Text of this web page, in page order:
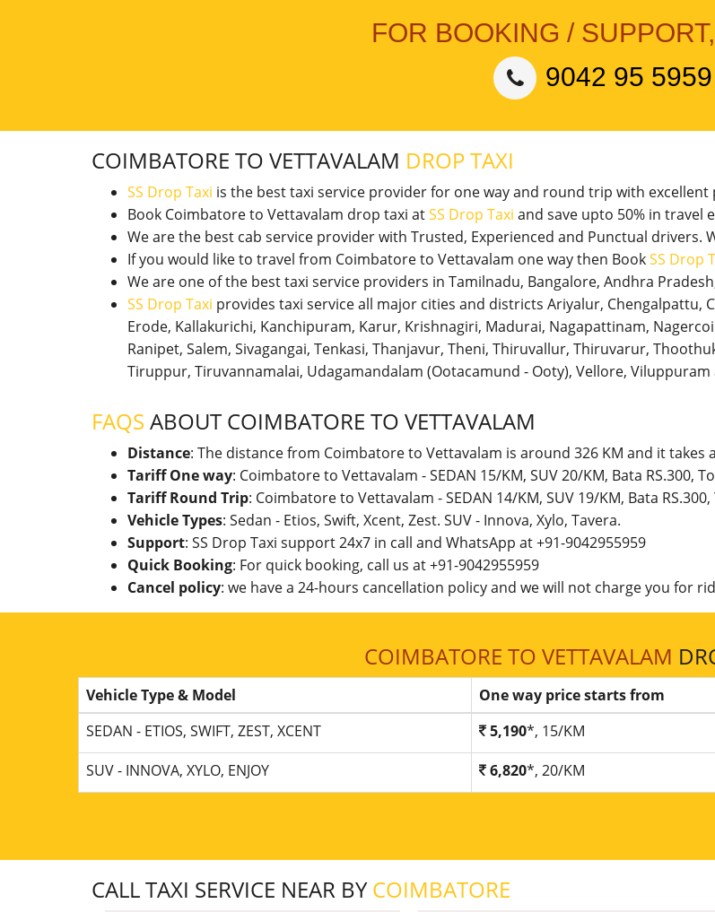
FOR BOOKING /
9042 95 5959
COIMBATORE TO VETTAVALAM DROP TAXI
SS Drop Taxi is the best taxi service provider for one way and round trip with excellent
Book Coimbatore to Vettavalam drop taxi atSS Drop Taxi and save upto 50% in travel
We are the best cab service provider with Trusted, Experienced and Punctual drivers.
If you would like to travel from Coimbatore to Vettavalam one way then BookSS Drop
We are one of the best taxi service providers in Tamilnadu, Bangalore, Andhra
SS Drop Taxi provides taxi service all major cities and districts Ariyalur, Chengalpattu,
Erode, Kallakurichi, Kanchipuram, Karur, Krishnagiri, Madurai, Nagapattinam,
Ranipet, Salem, Sivagangai, Tenkasi, Thanjavur, Theni, Thiruvallur, Thiruvarur,
Tiruppur, Tiruvannamalai, Udagamandalam (Ootacamund - Ooty), Vellore,
FAQS ABOUT COIMBATORE TO VETTAVALAM
Distance: The distance from Coimbatore to Vettavalam is around 326 KM and it
Tariff One way: Coimbatore to Vettavalam - SEDAN 15/KM, SUV 20/KM, Bata RS.300,
Tariff Round Trip: Coimbatore to Vettavalam - SEDAN 14/KM, SUV 19/KM, Bata
Vehicle Types: Sedan - Etios, Swift, Xcent, Zest. SUV - Innova, Xylo, Tavera.
Support: SS Drop Taxi support 24x7 in call and WhatsApp at +91-9042955959
Quick Booking: For quick booking, call us at +91-9042955959
Cancel policy: we have a 24-hours cancellation policy and we will not charge you for
COIMBATORE TO VETTAVALAM
Vehicle Type & Model One way price starts from
SEDAN - ETIOS, SWIFT, ZEST, XCENT
5,190*, 15/KM
SUV - INNOVA, XYLO, ENJOY
6,820*, 20/KM
CALL TAXI SERVICE NEAR BYCOIMBATORE